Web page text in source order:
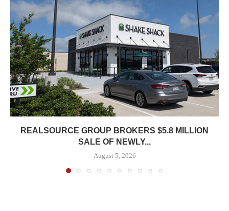
REALSOURCE GROUP BROKERS $5.8 MILLION
SALE OF NEWLY...
August 5, 2026